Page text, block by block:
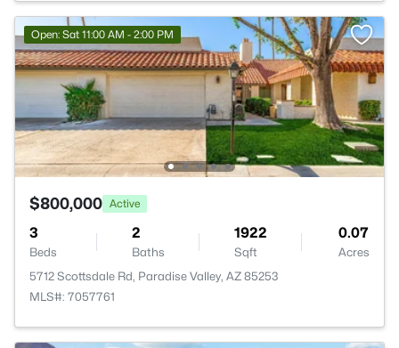
Open: Sat 11:00 AM - 2:00 PM
$800,000 Active
3
Beds
2
Baths
1922
Sqft
0.07
Acres
5712 Scottsdale Rd, Paradise Valley, AZ 85253
MLS#: 7057761